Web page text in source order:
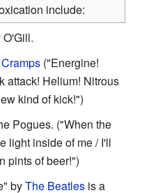
include:
("Energine!
attack! Helium! Nitrous
kind of kick!")
Pogues. ("When the
light inside of me / I'll
pints of beer!")
byThe Beatles is a